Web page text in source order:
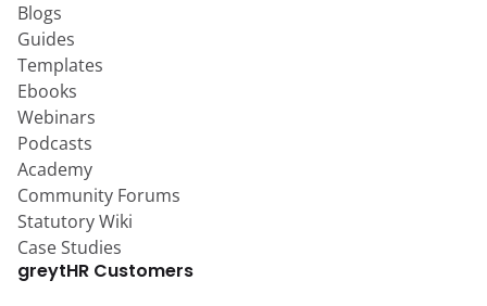
Blogs
Guides
Templates
Ebooks
Webinars
Podcasts
Academy
Community Forums
Statutory Wiki
Case Studies
greytHR Customers